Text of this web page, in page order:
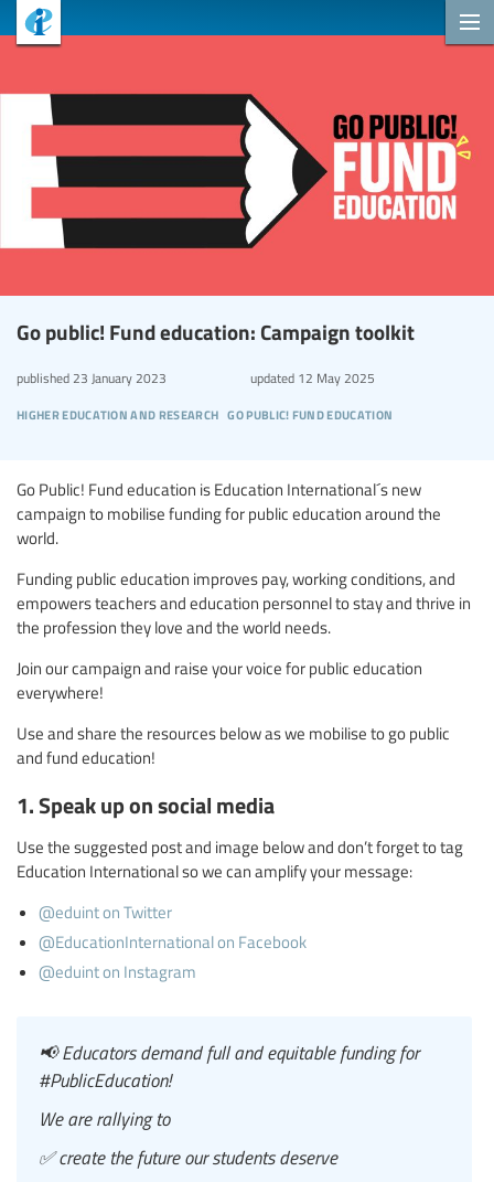
Go public! Fund education: Campaign toolkit
higher education and research go public! fund education
published 23 January 2023 updated12 May 2025
Go Public! Fund education is Education International´s new
campaign to mobilise funding for public education around the
world.
Funding public education improves pay, working conditions, and
empowers teachers and education personnel to stay and thrive in
the profession they love and the world needs.
Join our campaign and raise your voice for public education
everywhere!
Use and share the resources below as we mobilise to go public
and fund education!
1. Speak up on social media
Use the suggested post and image below and don’t forget to tag
Education International so we can amplify your message:
@eduint on Twitter
@EducationInternational on Facebook
@eduint on Instagram
📢 Educators demand full and equitable funding for
#PublicEducation!
We are rallying to
✅ create the future our students deserve